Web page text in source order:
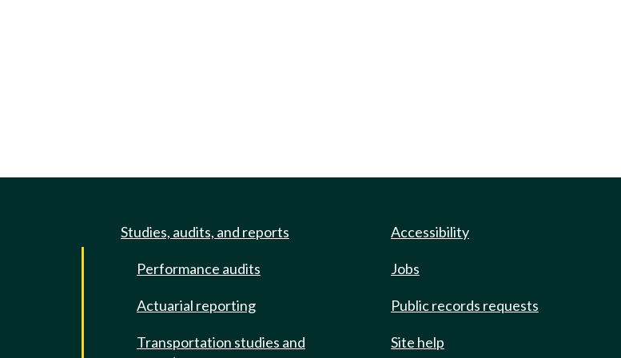
Studies, audits, and reports
Performance audits
Actuarial reporting
Transportation studies and
Accessibility
Jobs
Public records requests
Site help